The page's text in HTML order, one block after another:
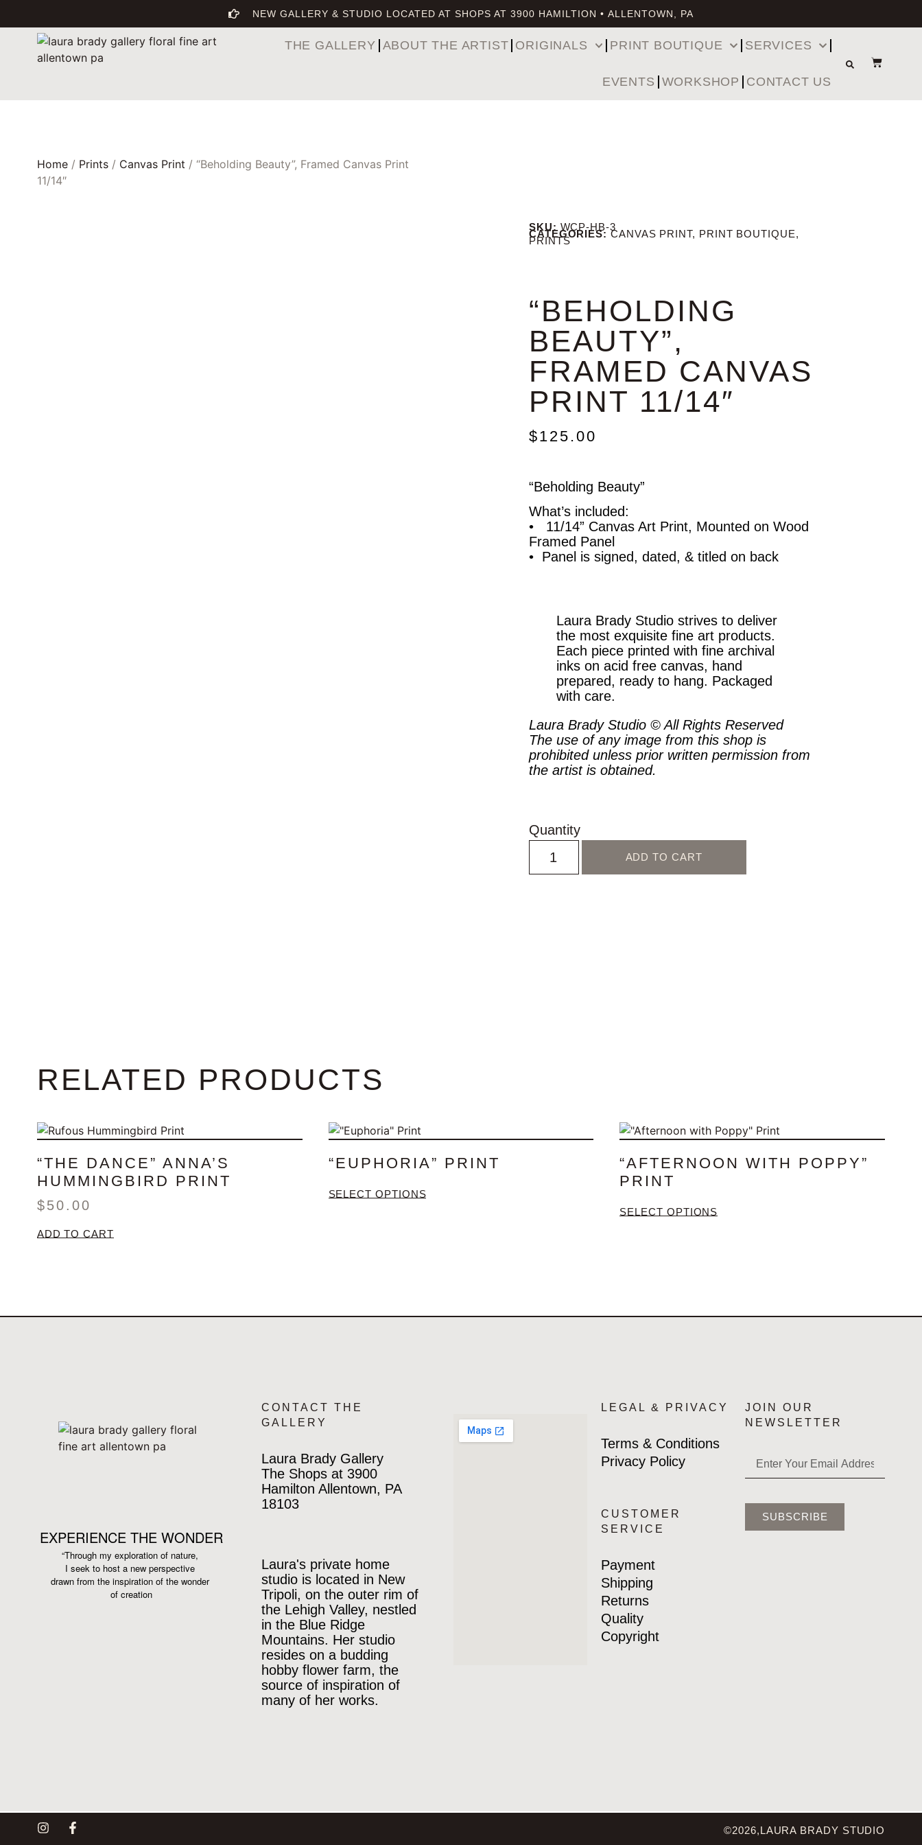
NEW GALLERY & STUDIO LOCATED AT SHOPS AT 3900 HAMILTION • ALLENTOWN, PA
THE GALLERY ABOUT THE ARTIST ORIGINALS PRINT BOUTIQUE SERVICES
EVENTS WORKSHOP CONTACT US
Home/ Prints/ Canvas Print / “Beholding Beauty”, Framed Canvas Print
11/14″
SKU: WCP-HB-3
CATEGORIES: CANVAS PRINT, PRINT BOUTIQUE,
PRINTS
“BEHOLDING
BEAUTY”,
FRAMED CANVAS
PRINT 11/14″
$125.00
“Beholding Beauty”
What’s included:
• 11/14” Canvas Art Print, Mounted on Wood
Framed Panel
• Panel is signed, dated, & titled on back
Laura Brady Studio strives to deliver
the most exquisite fine art products.
Each piece printed with fine archival
inks on acid free canvas, hand
prepared, ready to hang. Packaged
with care.
Laura Brady Studio © All Rights Reserved
The use of any image from this shop is
prohibited unless prior written permission from
the artist is obtained.
Quantity
ADD TO CART
RELATED PRODUCTS
“THE DANCE” ANNA’S
HUMMINGBIRD PRINT
$50.00
ADD TO CART
“EUPHORIA” PRINT
SELECT OPTIONS
“AFTERNOON WITH POPPY”
PRINT
SELECT OPTIONS
EXPERIENCE THE WONDER
“Through my exploration of nature,
I seek to host a new perspective
drawn from the inspiration of the wonder
of creation
CONTACT THE
GALLERY
Laura Brady Gallery
The Shops at 3900
Hamilton Allentown, PA
18103
Laura's private home
studio is located in New
Tripoli, on the outer rim of
the Lehigh Valley, nestled
in the Blue Ridge
Mountains. Her studio
resides on a budding
hobby flower farm, the
source of inspiration of
many of her works.
LEGAL & PRIVACY
Terms & Conditions
Privacy Policy
CUSTOMER
SERVICE
Payment
Shipping
Returns
Quality
Copyright
JOIN OUR
NEWSLETTER
SUBSCRIBE
©2026,LAURA BRADY STUDIO